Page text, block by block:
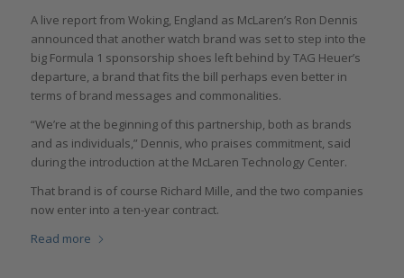
A live report from Woking, England as McLaren’s Ron Dennis
announced that another watch brand was set to step into the
big Formula 1 sponsorship shoes left behind by TAG Heuer’s
departure, a brand that fits the bill perhaps even better in
terms of brand messages and commonalities.
“We’re at the beginning of this partnership, both as brands
and as individuals,” Dennis, who praises commitment, said
during the introduction at the McLaren Technology Center.
That brand is of course Richard Mille, and the two companies
now enter into a ten-year contract.
Read more